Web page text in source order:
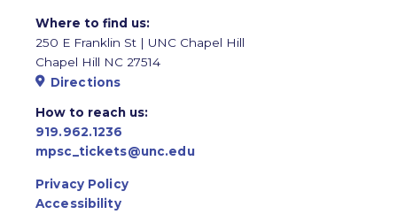
Where to find us:
250 E Franklin St | UNC Chapel Hill
Chapel Hill NC 27514
Directions
How to reach us:
919.962.1236
mpsc_tickets@unc.edu
Privacy Policy
Accessibility